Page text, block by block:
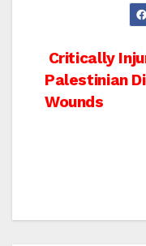
Post
Critically
Palestinian
Wounds